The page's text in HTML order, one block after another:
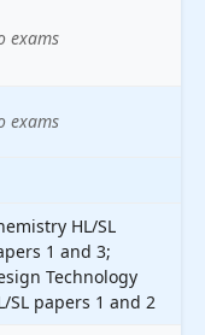
exams
exams
HL/SL
1 and 3;
Technology
SL papers 1 and 2